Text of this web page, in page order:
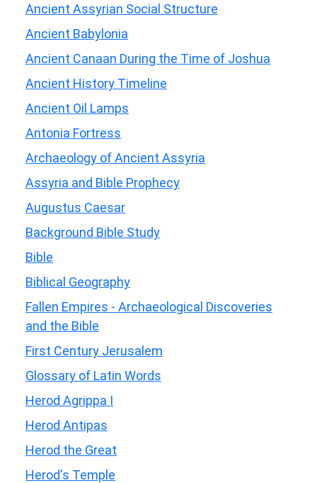
Ancient Assyrian Social Structure
Ancient Babylonia
Ancient Canaan During the Time of Joshua
Ancient History Timeline
Ancient Oil Lamps
Antonia Fortress
Archaeology of Ancient Assyria
Assyria and Bible Prophecy
Augustus Caesar
Background Bible Study
Bible
Biblical Geography
Fallen Empires - Archaeological Discoveries
and the Bible
First Century Jerusalem
Glossary of Latin Words
Herod Agrippa I
Herod Antipas
Herod the Great
Herod's Temple